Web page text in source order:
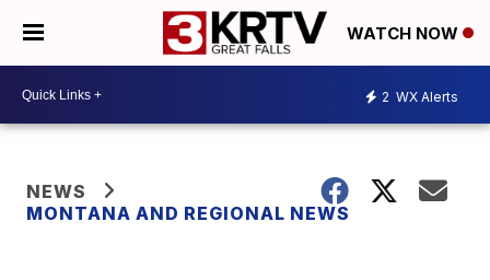
WATCH NOW
2 WX Alerts
NEWS
MONTANA AND REGIONAL NEWS